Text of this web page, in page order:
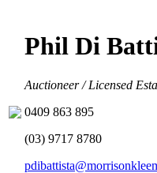
Phil Di
Auctioneer / Licensed
0409 863 895
(03) 9717 8780